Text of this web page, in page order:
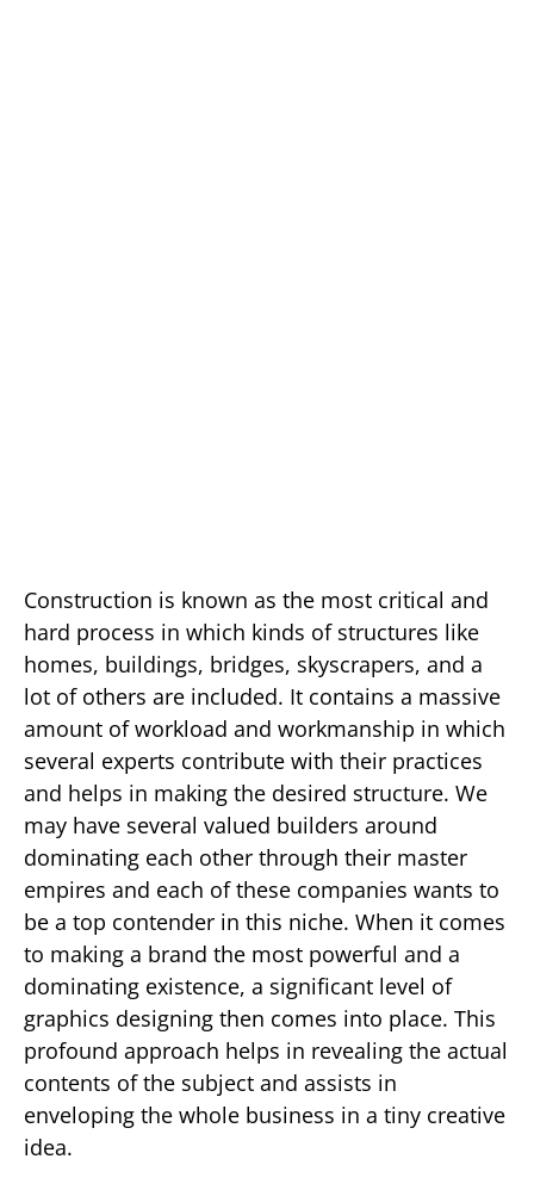
Construction is known as the most critical and
hard process in which kinds of structures like
homes, buildings, bridges, skyscrapers, and a
lot of others are included. It contains a massive
amount of workload and workmanship in which
several experts contribute with their practices
and helps in making the desired structure. We
may have several valued builders around
dominating each other through their master
empires and each of these companies wants to
be a top contender in this niche. When it comes
to making a brand the most powerful and a
dominating existence, a significant level of
graphics designing then comes into place. This
profound approach helps in revealing the actual
contents of the subject and assists in
enveloping the whole business in a tiny creative
idea.